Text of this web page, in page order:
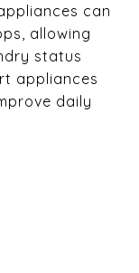
can
allowing
status
appliances
daily